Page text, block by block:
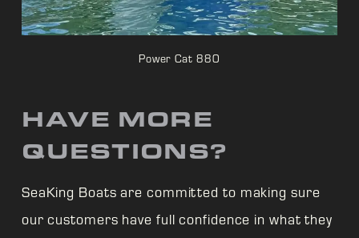
Power Cat 880
HAVE MORE
QUESTIONS?
SeaKing Boats are committed to making sure
our customers have full confidence in what they